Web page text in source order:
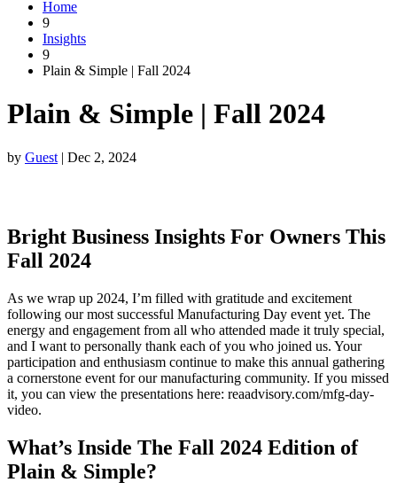
Home
9
Insights
9
Plain & Simple | Fall 2024
Plain & Simple | Fall 2024
by Guest | Dec 2, 2024
Bright Business Insights For Owners This
Fall 2024
As we wrap up 2024, I’m filled with gratitude and excitement
following our most successful Manufacturing Day event yet. The
energy and engagement from all who attended made it truly special,
and I want to personally thank each of you who joined us. Your
participation and enthusiasm continue to make this annual gathering
a cornerstone event for our manufacturing community. If you missed
it, you can view the presentations here: reaadvisory.com/mfg-day-
video.
What’s Inside The Fall 2024 Edition of
Plain & Simple?